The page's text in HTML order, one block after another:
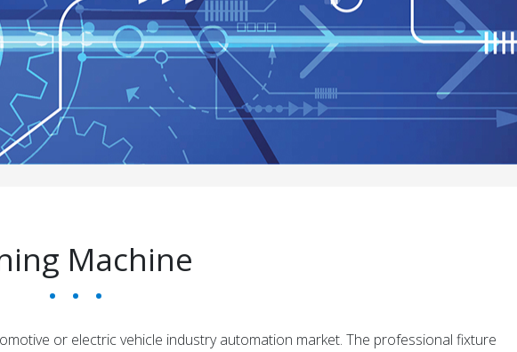
Machine
or electric vehicle industry automation market. The professional fixture